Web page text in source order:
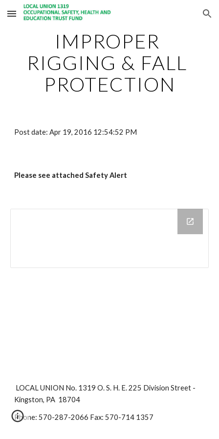
Skip to main content Skip to navigation
IMPROPER
RIGGING & FALL
PROTECTION
Post date: Apr 19, 2016 12:54:52 PM
Please see attached Safety Alert
Kingston, PA  18704
Phone: 570-287-2066 Fax: 570-714 1357